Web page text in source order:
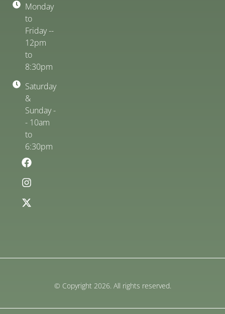
Monday
to
Friday --
12pm
to
8:30pm
Saturday
&
Sunday -
- 10am
to
6:30pm
© Copyright 2026. All rights reserved.